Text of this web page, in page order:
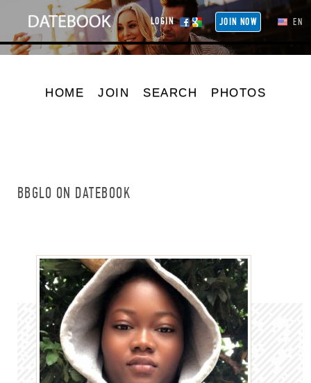
LOGIN JOIN NOW EN
HOME JOIN SEARCH PHOTOS
BBGLO ON DATEBOOK